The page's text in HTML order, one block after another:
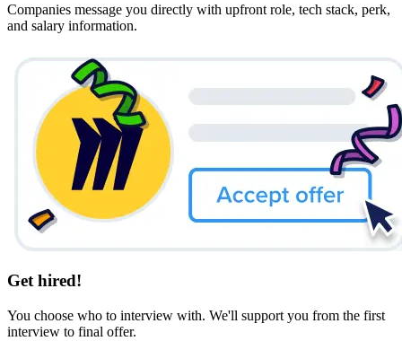
Companies message you directly with upfront role, tech stack, perk,
and salary information.
Get hired!
You choose who to interview with. We'll support you from the first
interview to final offer.